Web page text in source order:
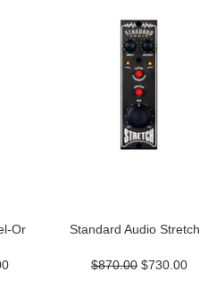
Or
Standard Audio Stretch
$870.00 $730.00